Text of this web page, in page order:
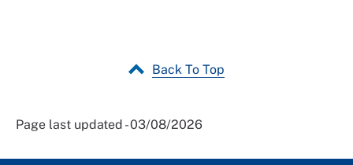
Back To Top
Page last updated - 03/08/2026